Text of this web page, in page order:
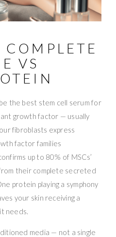
COMPLETE
VS
the best stem cell serum for
growth factor — usually
fibroblasts express
factor families
up to 80% of MSCs’
their complete secreted
protein playing a symphony
your skin receiving a
needs.
media — not a single